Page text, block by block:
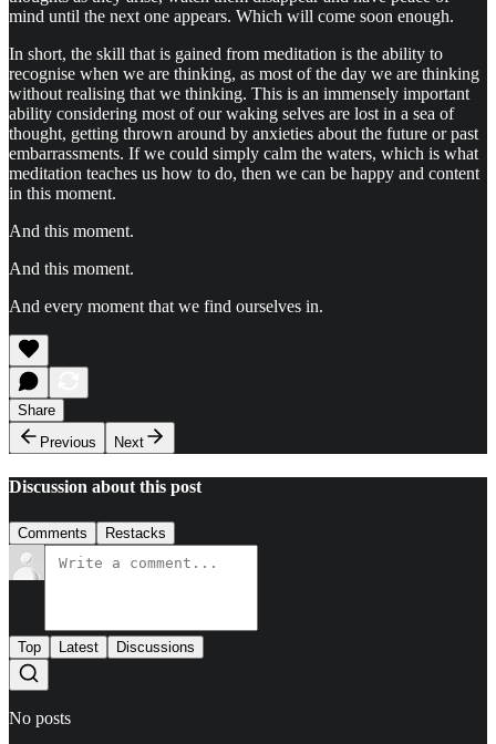
mind until the next one appears. Which will come soon enough.
In short, the skill that is gained from meditation is the ability to
recognise when we are thinking, as most of the day we are thinking
without realising that we thinking. This is an immensely important
ability considering most of our waking selves are lost in a sea of
thought, getting thrown around by anxieties about the future or past
embarrassments. If we could simply calm the waters, which is what
meditation teaches us how to do, then we can be happy and content
in this moment.
And this moment.
And this moment.
And every moment that we find ourselves in.
Share
Previous
Next
Discussion about this post
Comments Restacks
Top Latest Discussions
No posts